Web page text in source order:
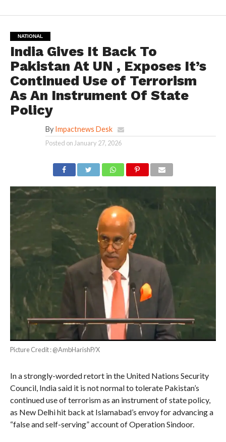
NATIONAL
India Gives It Back To
Pakistan At UN , Exposes It’s
Continued Use of Terrorism
As An Instrument Of State
Policy
By Impactnews Desk
Posted on January 27, 2026
Picture Credit : @AmbHarishP/X
In a strongly-worded retort in the United Nations Security
Council, India said it is not normal to tolerate Pakistan’s
continued use of terrorism as an instrument of state policy,
as New Delhi hit back at Islamabad’s envoy for advancing a
“false and self-serving” account of Operation Sindoor.